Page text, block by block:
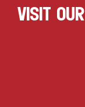
VISIT